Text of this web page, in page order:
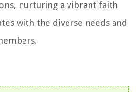
nurturing a vibrant faith
with the diverse needs and